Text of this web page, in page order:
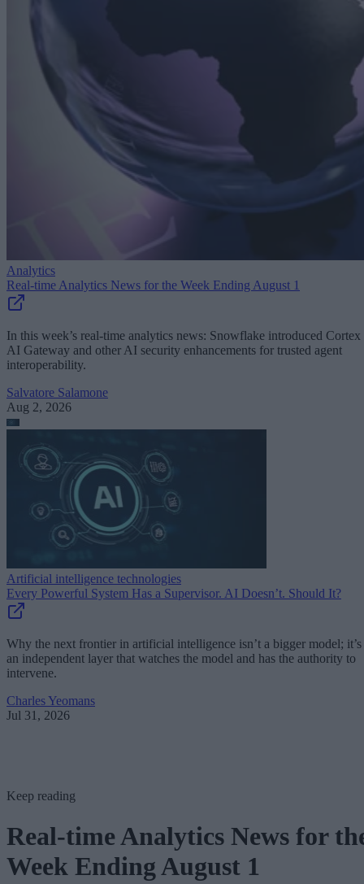
Analytics
Real-time Analytics News for the Week Ending August 1
In this week’s real-time analytics news: Snowflake introduced Cortex
AI Gateway and other AI security enhancements for trusted agent
interoperability.
Salvatore Salamone
Aug 2, 2026
Artificial intelligence technologies
Every Powerful System Has a Supervisor. AI Doesn’t. Should It?
Why the next frontier in artificial intelligence isn’t a bigger model; it’s
an independent layer that watches the model and has the authority to
intervene.
Charles Yeomans
Jul 31, 2026
Keep reading
Real-time Analytics News for
Week Ending August 1